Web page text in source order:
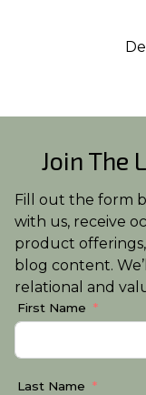
Join The
Fill out the form
with us, receive
product
blog content.
relational and
First Name
Last Name